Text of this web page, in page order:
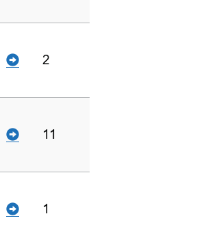
2
11
1